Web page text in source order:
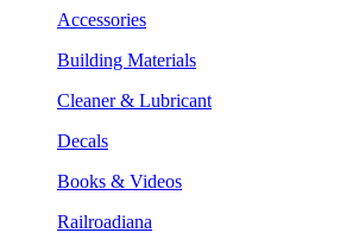
Accessories
Building Materials
Cleaner & Lubricant
Decals
Books & Videos
Railroadiana